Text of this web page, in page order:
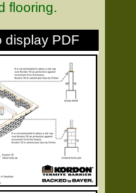
flooring.
display PDF